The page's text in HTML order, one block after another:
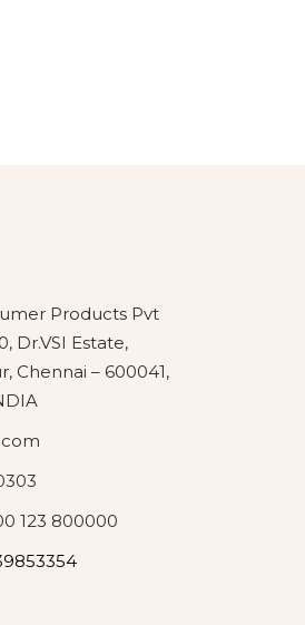
Products Pvt
Dr.VSI Estate,
Chennai – 600041,
123 800000